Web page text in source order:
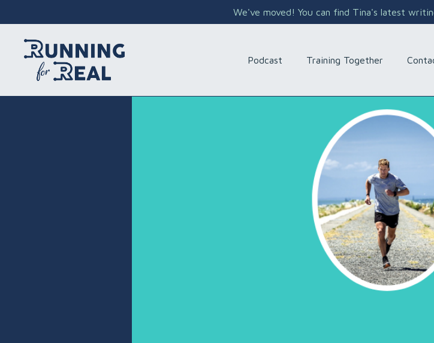
We've moved! You can find Tina's latest
Podcast Training Together